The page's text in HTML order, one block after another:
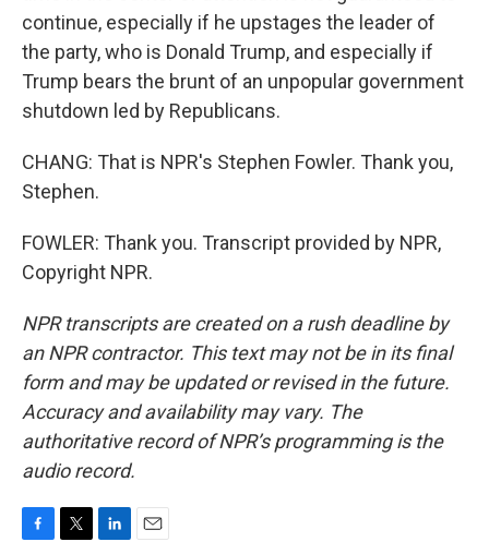
continue, especially if he upstages the leader of
the party, who is Donald Trump, and especially if
Trump bears the brunt of an unpopular government
shutdown led by Republicans.
CHANG: That is NPR's Stephen Fowler. Thank you,
Stephen.
FOWLER: Thank you. Transcript provided by NPR,
Copyright NPR.
NPR transcripts are created on a rush deadline by
an NPR contractor. This text may not be in its final
form and may be updated or revised in the future.
Accuracy and availability may vary. The
authoritative record of NPR’s programming is the
audio record.